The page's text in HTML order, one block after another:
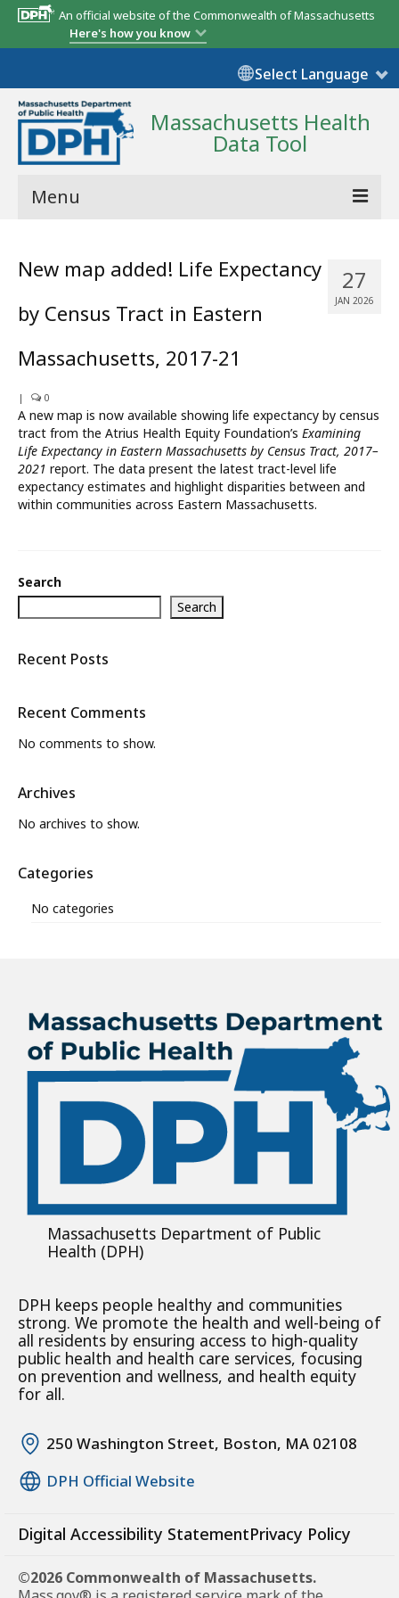
An official website of the Commonwealth of Massachusetts
Here's how you know
Select Language
Massachusetts Health
Data Tool
Menu
State Report
Map Room
Resources
Support
What’s New
About
27
JAN 2026
New map added! Life Expectancy
by Census Tract in Eastern
Massachusetts, 2017-21
| 0
A new map is now available showing life expectancy by census
tract from the Atrius Health Equity Foundation’s Examining
Life Expectancy in Eastern Massachusetts by Census Tract, 2017–
2021 report. The data present the latest tract-level life
expectancy estimates and highlight disparities between and
within communities across Eastern Massachusetts.
Search
Search
Recent Posts
Recent Comments
No comments to show.
Archives
No archives to show.
Categories
No categories
Massachusetts Department of Public
Health (DPH)
DPH keeps people healthy and communities
strong. We promote the health and well-being of
all residents by ensuring access to high-quality
public health and health care services, focusing
on prevention and wellness, and health equity
for all.
250 Washington Street, Boston, MA 02108
DPH Official Website
Digital Accessibility StatementPrivacy Policy
©2026 Commonwealth of Massachusetts.